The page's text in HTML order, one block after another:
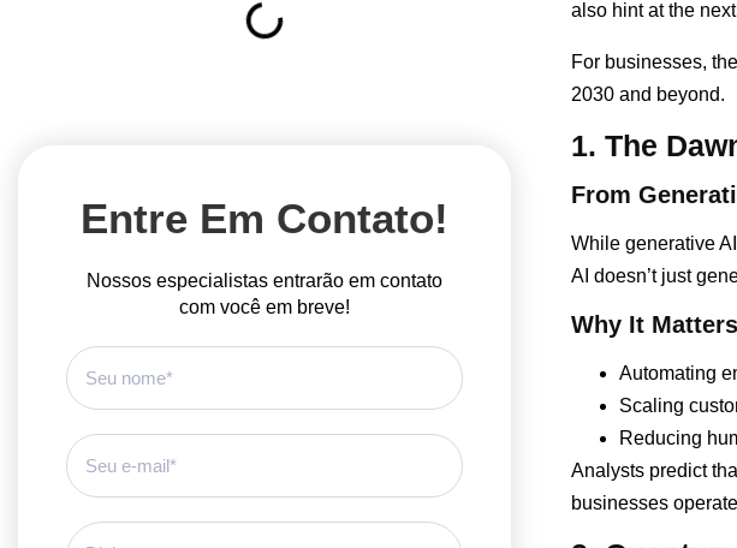
Entre Em Contato!
Nossos especialistas entrarão em contato
com você em breve!
also hint at the
For businesses,
2030 and beyond.
1. The
From
While generative
AI doesn’t just
Why It
Automating
Scaling
Reducing
Analysts predict
businesses